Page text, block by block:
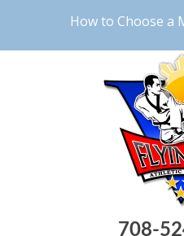
How to Choose a
708-